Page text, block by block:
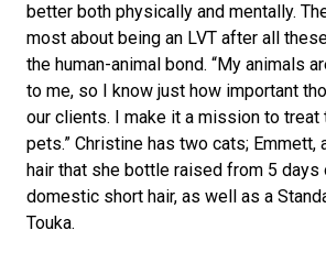
better both physically and mentally.
most about being an LVT after all
the human-animal bond. “My animals
to me, so I know just how important
our clients. I make it a mission to treat
pets.” Christine has two cats; Emmett,
hair that she bottle raised from 5 days
domestic short hair, as well as a
Touka.